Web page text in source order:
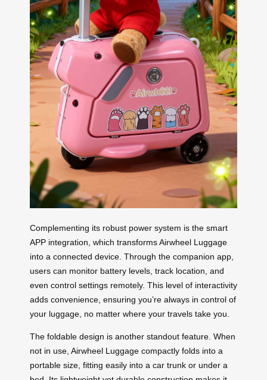
Complementing its robust power system is the smart
APP integration, which transforms Airwheel Luggage
into a connected device. Through the companion app,
users can monitor battery levels, track location, and
even control settings remotely. This level of interactivity
adds convenience, ensuring you’re always in control of
your luggage, no matter where your travels take you.
The foldable design is another standout feature. When
not in use, Airwheel Luggage compactly folds into a
portable size, fitting easily into a car trunk or under a